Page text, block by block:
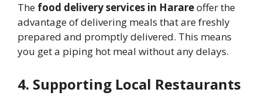
The food delivery services in Harareoffer the
advantage of delivering meals that are freshly
prepared and promptly delivered. This means
you get a piping hot meal without any delays.
4. Supporting Local Restaurants